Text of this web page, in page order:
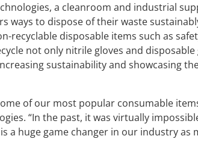
a cleanroom and industrial
to dispose of their waste
disposable items such as
not only nitrile gloves and
sustainability and showcasing
of our most popular consumable
“In the past, it was virtually
a huge game changer in our industry